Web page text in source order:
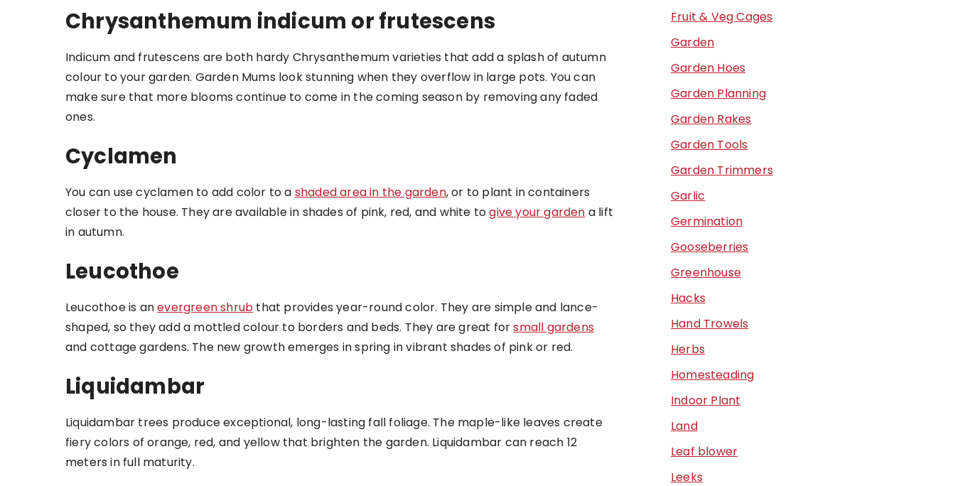
Chrysanthemum indicum or frutescens
Indicum and frutescens are both hardy Chrysanthemum varieties that add a splash of autumn
colour to your garden. Garden Mums look stunning when they overflow in large pots. You can
make sure that more blooms continue to come in the coming season by removing any faded
ones.
Cyclamen
You can use cyclamen to add color to a shaded area in the garden, or to plant in containers
closer to the house. They are available in shades of pink, red, and white togive your garden a lift
in autumn.
Leucothoe
Leucothoe is anevergreen shrub that provides year-round color. They are simple and lance-
shaped, so they add a mottled colour to borders and beds. They are great forsmall gardens
and cottage gardens. The new growth emerges in spring in vibrant shades of pink or red.
Liquidambar
Liquidambar trees produce exceptional, long-lasting fall foliage. The maple-like leaves create
fiery colors of orange, red, and yellow that brighten the garden. Liquidambar can reach 12
meters in full maturity.
Fruit & Veg Cages
Garden
Garden Hoes
Garden Planning
Garden Rakes
Garden Tools
Garden Trimmers
Garlic
Germination
Gooseberries
Greenhouse
Hacks
Hand Trowels
Herbs
Homesteading
Indoor Plant
Land
Leaf blower
Leeks